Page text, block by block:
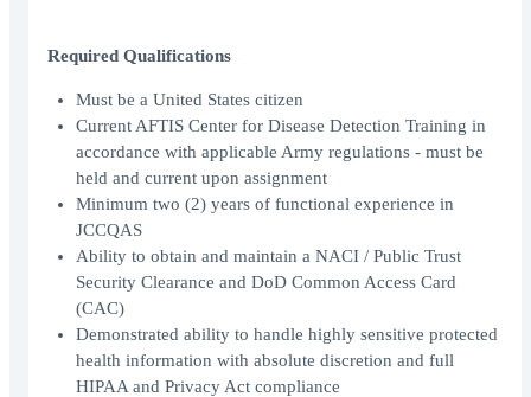
Required Qualifications
Must be a United States citizen
Current AFTIS Center for Disease Detection Training in
accordance with applicable Army regulations - must be
held and current upon assignment
Minimum two (2) years of functional experience in
JCCQAS
Ability to obtain and maintain a NACI / Public Trust
Security Clearance and DoD Common Access Card
(CAC)
Demonstrated ability to handle highly sensitive protected
health information with absolute discretion and full
HIPAA and Privacy Act compliance